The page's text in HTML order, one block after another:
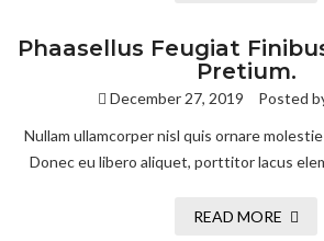
Phaasellus Feugiat
Pretium.
December 27, 2019 Posted
Nullam ullamcorper nisl quis ornare
Donec eu libero aliquet, porttitor lacus
READ MORE